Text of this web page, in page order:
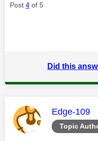
Post 4 of 5
Did this
Topic
This
Edge-109